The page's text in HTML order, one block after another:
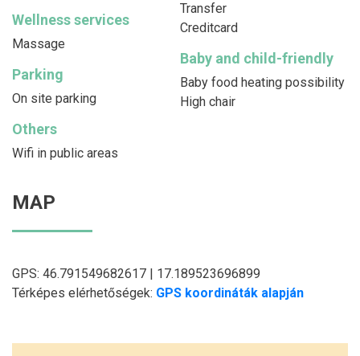
Transfer
Creditcard
Wellness services
Massage
Baby and child-friendly
Baby food heating possibility
High chair
Parking
On site parking
Others
Wifi in public areas
MAP
GPS: 46.791549682617 | 17.189523696899
Térképes elérhetőségek: GPS koordináták alapján